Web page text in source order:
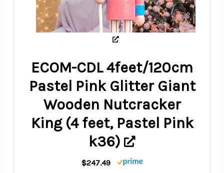
ECOM-CDL 4feet/120cm
Pastel Pink Glitter Giant
Wooden Nutcracker
King (4 feet, Pastel Pink
k36)
$247.49